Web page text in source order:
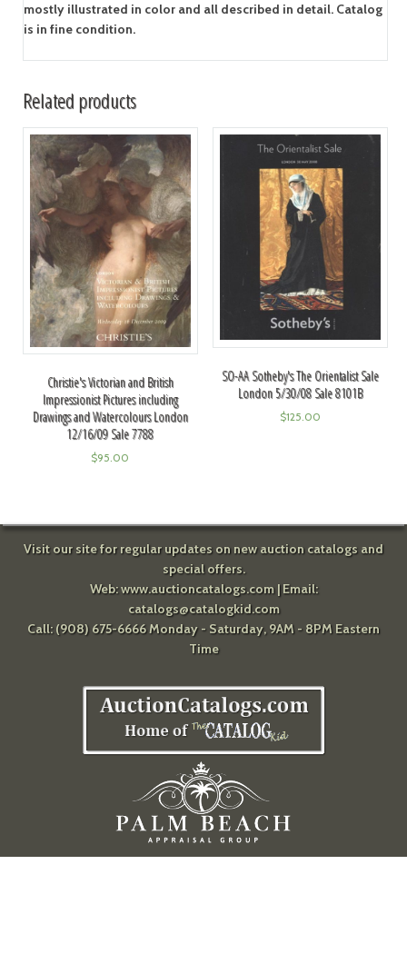
mostly illustrated in color and all described in detail. Catalog
is in fine condition.
Related products
Christie's Victorian and British
Impressionist Pictures including
Drawings and Watercolours London
12/16/09 Sale 7788
$95.00
SO-AA Sotheby's The Orientalist Sale
London 5/30/08 Sale 8101B
$125.00
Visit our site for regular updates on new auction catalogs and
special offers.
Web:www.auctioncatalogs.com| Email:
catalogs@catalogkid.com
Call: (908) 675-6666 Monday - Saturday, 9AM - 8PM Eastern
Time